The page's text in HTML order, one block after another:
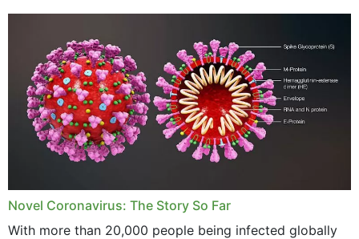
December 2023
November 2023
October 2023
September 2023
August 2023
June 2023
Novel Coronavirus: The Story So Far
With more than 20,000 people being infected globally